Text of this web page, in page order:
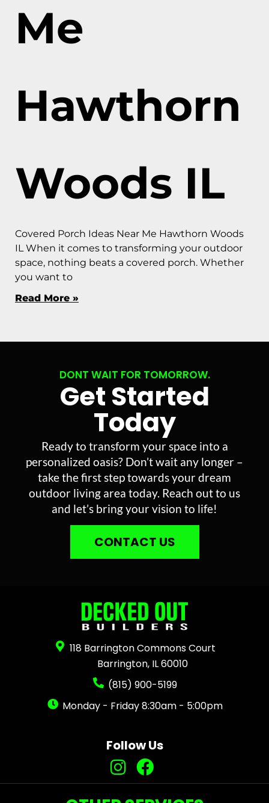
Me
Hawthorn
Woods IL
Covered Porch Ideas Near Me Hawthorn Woods
IL When it comes to transforming your outdoor
space, nothing beats a covered porch. Whether
you want to
Read More »
DONT WAIT FOR TOMORROW.
Get Started
Today
Ready to transform your space into a
personalized oasis? Don’t wait any longer –
take the first step towards your dream
outdoor living area today. Reach out to us
and let’s bring your vision to life!
CONTACT US
118 Barrington Commons Court
Barrington, IL 60010
(815) 900-5199
Monday - Friday 8:30am - 5:00pm
Follow Us